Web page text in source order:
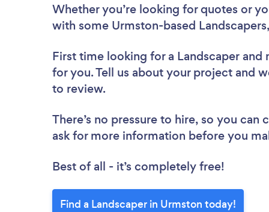
Whether you’re looking for quotes or
with some Urmston-based
First time looking for a Landscaper and
for you. Tell us about your project and
to review.
There’s no pressure to hire, so you
ask for more information before you
Best of all - it’s completely free!
Find a Landscaper in Urmston today!